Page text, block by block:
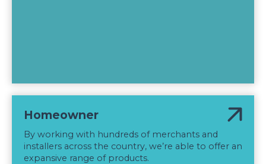
Homeowner
By working with hundreds of merchants and
installers across the country, we’re able to offer an
expansive range of products.